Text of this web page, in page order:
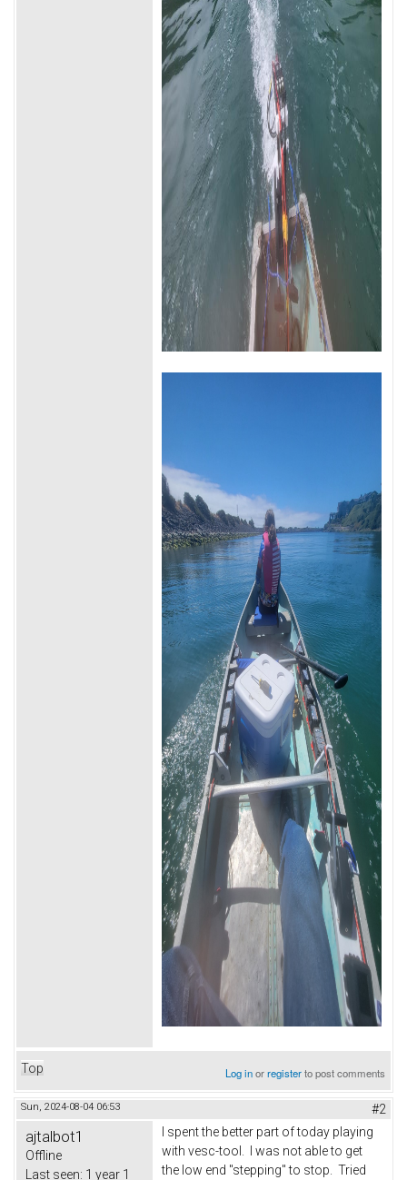
Top Log inorregisterto post comments
Sun, 2024-08-04 06:53 #2
ajtalbot1
Offline
Last seen: 1 year 1
I spent the better part of today playing
with vesc-tool. I was not able to get
the low end "stepping" to stop. Tried